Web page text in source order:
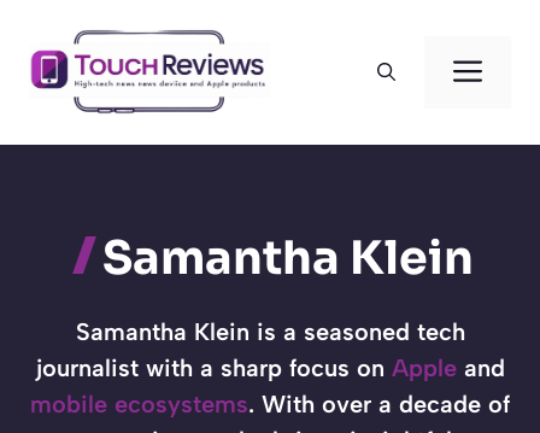
content
Samantha Klein
Samantha Klein is a seasoned tech
journalist with a sharp focus on Appleand
mobile ecosystems. With over a decade of